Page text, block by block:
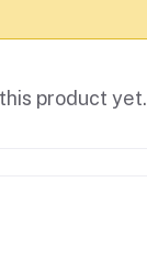
product yet.